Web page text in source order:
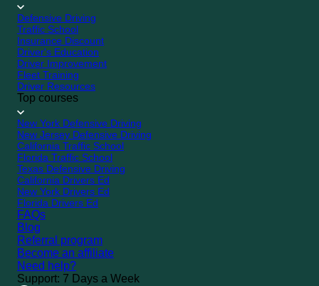
Defensive Driving
Traffic School
Insurance Discount
Driver's Education
Driver Improvement
Fleet Training
Driver Resources
Top courses
New York Defensive Driving
New Jersey Defensive Driving
California Traffic School
Florida Traffic School
Texas Defensive Driving
California Drivers Ed
New York Drivers Ed
Florida Drivers Ed
FAQs
Blog
Referral program
Become an affiliate
Need help?
Support: 7 Days a Week